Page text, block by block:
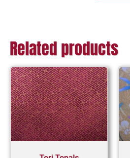
Related products